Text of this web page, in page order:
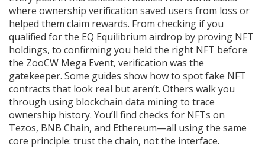
where ownership verification saved users from loss or
helped them claim rewards. From checking if you
qualified for the EQ Equilibrium airdrop by proving NFT
holdings, to confirming you held the right NFT before
the ZooCW Mega Event, verification was the
gatekeeper. Some guides show how to spot fake NFT
contracts that look real but aren’t. Others walk you
through using blockchain data mining to trace
ownership history. You’ll find checks for NFTs on
Tezos, BNB Chain, and Ethereum—all using the same
core principle: trust the chain, not the interface.